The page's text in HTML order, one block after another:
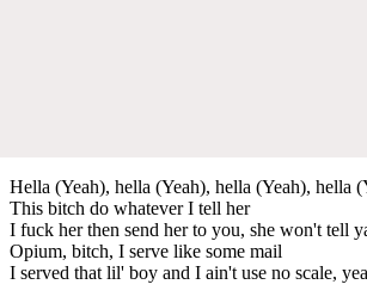
Hella (Yeah), hella (Yeah), hella (Yeah), hella
This bitch do whatever I tell her
I fuck her then send her to you, she won't tell
Opium, bitch, I serve like some mail
I served that lil' boy and I ain't use no scale,